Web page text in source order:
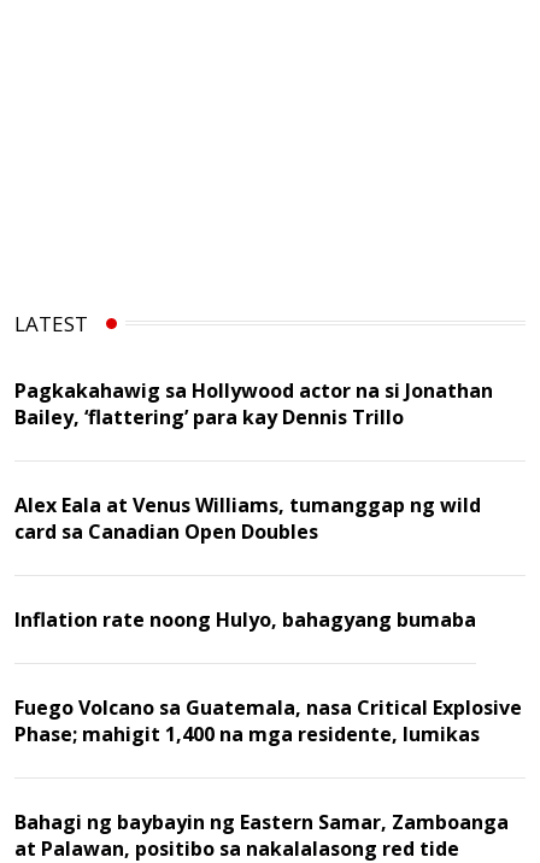
LATEST
Pagkakahawig sa Hollywood actor na si Jonathan
Bailey, ‘flattering’ para kay Dennis Trillo
Alex Eala at Venus Williams, tumanggap ng wild
card sa Canadian Open Doubles
Inflation rate noong Hulyo, bahagyang bumaba
Fuego Volcano sa Guatemala, nasa Critical Explosive
Phase; mahigit 1,400 na mga residente, lumikas
Bahagi ng baybayin ng Eastern Samar, Zamboanga
at Palawan, positibo sa nakalalasong red tide